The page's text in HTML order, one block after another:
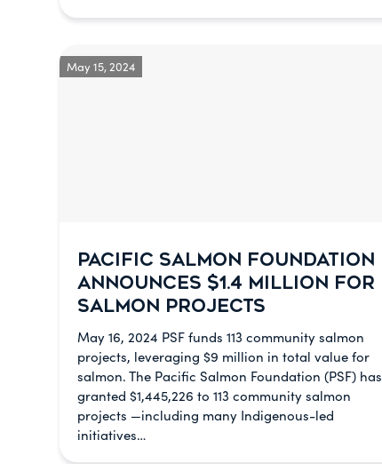
PACIFIC SALMON FOUNDATION
ANNOUNCES $1.4 MILLION FOR
SALMON PROJECTS
May 16, 2024 PSF funds 113 community salmon
projects, leveraging $9 million in total value for
salmon. The Pacific Salmon Foundation (PSF) has
granted $1,445,226 to 113 community salmon
projects —including many Indigenous-led
initiatives…
May 15, 2024